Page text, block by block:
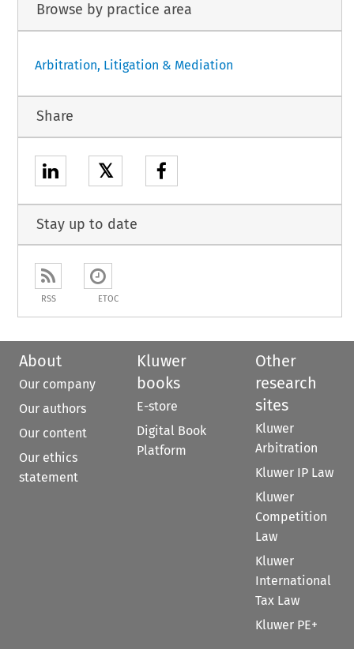
Browse by practice area
Arbitration, Litigation & Mediation
Share
𝕏
Stay up to date
RSS ETOC
About
Our company
Our authors
Our content
Our ethics
statement
Kluwer
books
E-store
Digital Book
Platform
Other
research
sites
Kluwer
Arbitration
Kluwer IP Law
Kluwer
Competition
Law
Kluwer
International
Tax Law
Kluwer PE+